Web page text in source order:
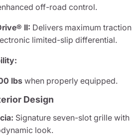
off-road control.
II: Delivers maximum traction
limited-slip differential.
lbs when properly equipped.
Design
Signature seven-slot grille with
look.